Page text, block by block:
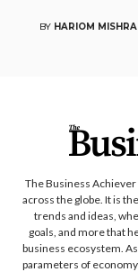
BY HARIOM MISHRA
The Business
across the globe. It is
trends and ideas,
goals, and more that
business ecosystem.
parameters of